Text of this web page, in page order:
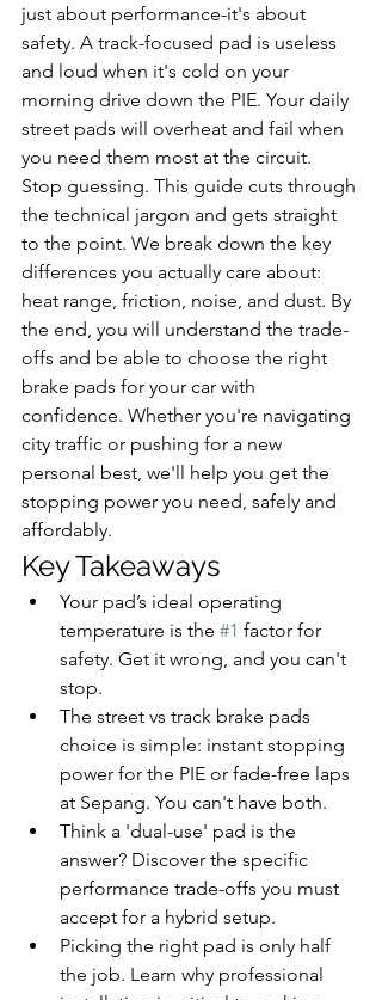
just about performance-it's about
safety. A track-focused pad is useless
and loud when it's cold on your
morning drive down the PIE. Your daily
street pads will overheat and fail when
you need them most at the circuit.
Stop guessing. This guide cuts through
the technical jargon and gets straight
to the point. We break down the key
differences you actually care about:
heat range, friction, noise, and dust. By
the end, you will understand the trade-
offs and be able to choose the right
brake pads for your car with
confidence. Whether you're navigating
city traffic or pushing for a new
personal best, we'll help you get the
stopping power you need, safely and
affordably.
Key Takeaways
Your pad’s ideal operating
temperature is the #1 factor for
safety. Get it wrong, and you can't
stop.
The street vs track brake pads
choice is simple: instant stopping
power for the PIE or fade-free laps
at Sepang. You can't have both.
Think a 'dual-use' pad is the
answer? Discover the specific
performance trade-offs you must
accept for a hybrid setup.
Picking the right pad is only half
the job. Learn why professional